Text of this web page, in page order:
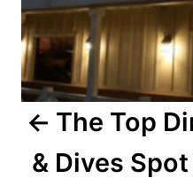
i
g
a
The Top
& Dives